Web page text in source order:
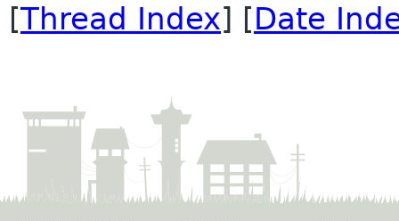
[Thread Index] [Date